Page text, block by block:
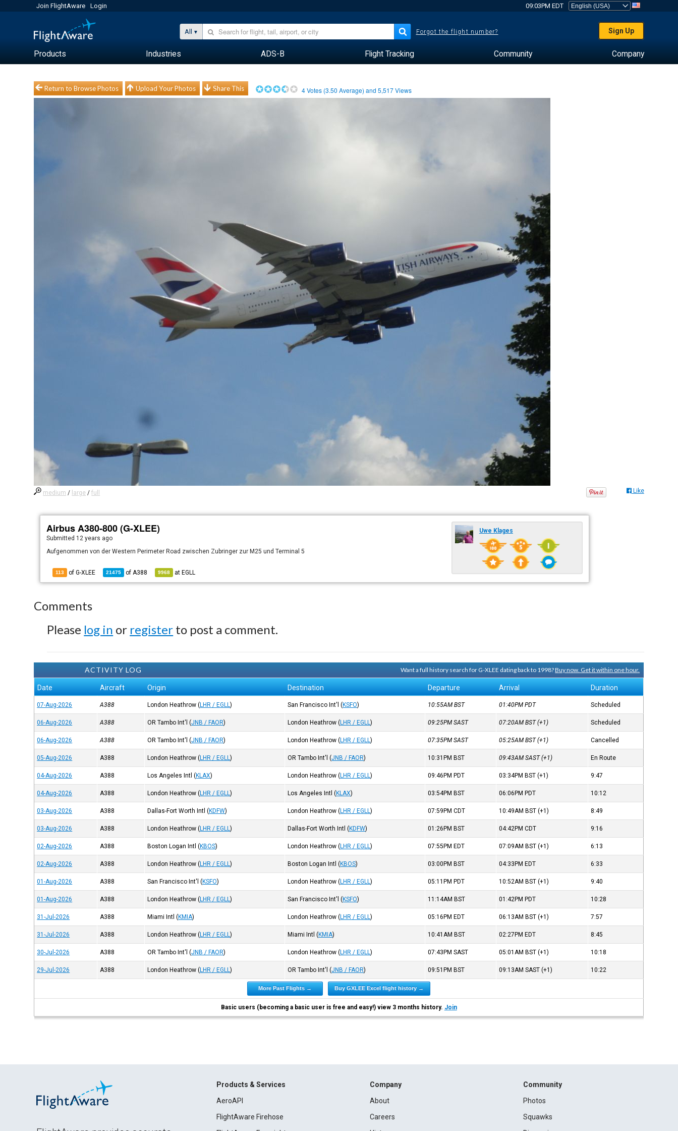
Join FlightAware Login 09:03PM EDT
All Forgot the flight number? Sign Up
Products Industries ADS-B Flight Tracking Community Company
Return to Browse Photos Upload Your Photos Share This 4Votes (3.50 Average) and5,517Views
medium / large /full Like
Airbus A380-800 (G-XLEE)
Submitted 12 years ago
Aufgenommen von der Western Perimeter Road zwischen Zubringer zur M25 und Terminal 5
113 of G-XLEE 21475 ofA388 9968 at EGLL
Uwe Klages
Comments
Please log in or register to post a comment.
ACTIVITY LOG Want a full history search for G-XLEE dating back to 1998?Buy now. Get it within one hour.
Date Aircraft Origin Destination Departure Arrival Duration
07-Aug-2026 A388 London Heathrow (LHR / EGLL) San Francisco Int'l (KSFO) 10:55AMBST 01:40PMPDT Scheduled
06-Aug-2026 A388 OR Tambo Int'l (JNB / FAOR) London Heathrow (LHR / EGLL) 09:25PMSAST 07:20AMBST(+1) Scheduled
06-Aug-2026 A388 OR Tambo Int'l (JNB / FAOR) London Heathrow (LHR / EGLL) 07:35PMSAST 05:25AMBST(+1) Cancelled
05-Aug-2026 A388 London Heathrow (LHR / EGLL) OR Tambo Int'l (JNB / FAOR) 10:31PM BST 09:43AMSAST(+1) En Route
04-Aug-2026 A388 Los Angeles Intl (KLAX) London Heathrow (LHR / EGLL) 09:46PM PDT 03:34PM BST (+1) 9:47
04-Aug-2026 A388 London Heathrow (LHR / EGLL) Los Angeles Intl (KLAX) 03:54PM BST 06:06PM PDT 10:12
03-Aug-2026 A388 Dallas-Fort Worth Intl (KDFW) London Heathrow (LHR / EGLL) 07:59PMCDT 10:49AM BST (+1) 8:49
03-Aug-2026 A388 London Heathrow (LHR / EGLL) Dallas-Fort Worth Intl (KDFW) 01:26PM BST 04:42PMCDT 9:16
02-Aug-2026 A388 Boston Logan Intl (KBOS) London Heathrow (LHR / EGLL) 07:55PM EDT 07:09AM BST (+1) 6:13
02-Aug-2026 A388 London Heathrow (LHR / EGLL) Boston Logan Intl (KBOS) 03:00PM BST 04:33PM EDT 6:33
01-Aug-2026 A388 San Francisco Int'l (KSFO) London Heathrow (LHR / EGLL) 05:11PM PDT 10:52AM BST (+1) 9:40
01-Aug-2026 A388 London Heathrow (LHR / EGLL) San Francisco Int'l (KSFO) 11:14AM BST 01:42PM PDT 10:28
31-Jul-2026 A388 Miami Intl (KMIA) London Heathrow (LHR / EGLL) 05:16PM EDT 06:13AM BST (+1) 7:57
31-Jul-2026 A388 London Heathrow (LHR / EGLL) Miami Intl (KMIA) 10:41AM BST 02:27PM EDT 8:45
30-Jul-2026 A388 OR Tambo Int'l (JNB / FAOR) London Heathrow (LHR / EGLL) 07:43PMSAST 05:01AM BST (+1) 10:18
29-Jul-2026 A388 London Heathrow (LHR / EGLL) OR Tambo Int'l (JNB / FAOR) 09:51PM BST 09:13AMSAST (+1) 10:22
More Past Flights → Buy GXLEE Excel flight history →
Basic users (becoming a basic user is free and easy!) view 3 months history. Join
Products & Services
AeroAPI
FlightAware Firehose
Company
About
Careers
Community
Photos
Squawks